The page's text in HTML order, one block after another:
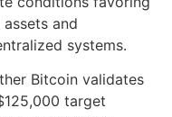
assets and
systems.
Bitcoin validates
target